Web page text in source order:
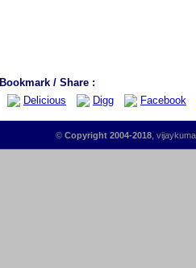
Bookmark / Share :
Delicious
Digg Facebook
© Copyright 2004-2018 ,